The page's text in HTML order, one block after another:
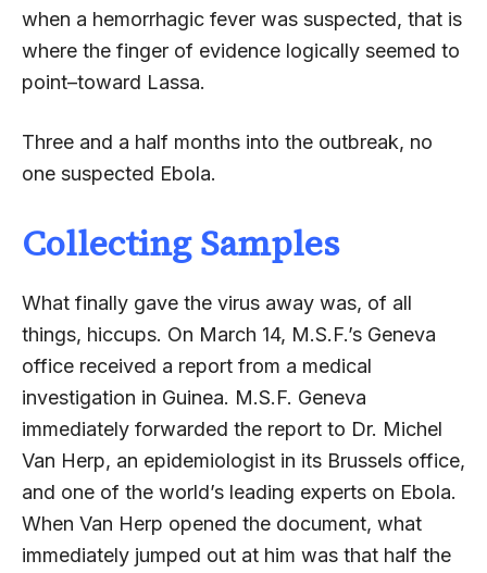
when a hemorrhagic fever was suspected, that is
where the finger of evidence logically seemed to
point–toward Lassa.
Three and a half months into the outbreak, no
one suspected Ebola.
Collecting Samples
What finally gave the virus away was, of all
things, hiccups. On March 14, M.S.F.’s Geneva
office received a report from a medical
investigation in Guinea. M.S.F. Geneva
immediately forwarded the report to Dr. Michel
Van Herp, an epidemiologist in its Brussels office,
and one of the world’s leading experts on Ebola.
When Van Herp opened the document, what
immediately jumped out at him was that half the